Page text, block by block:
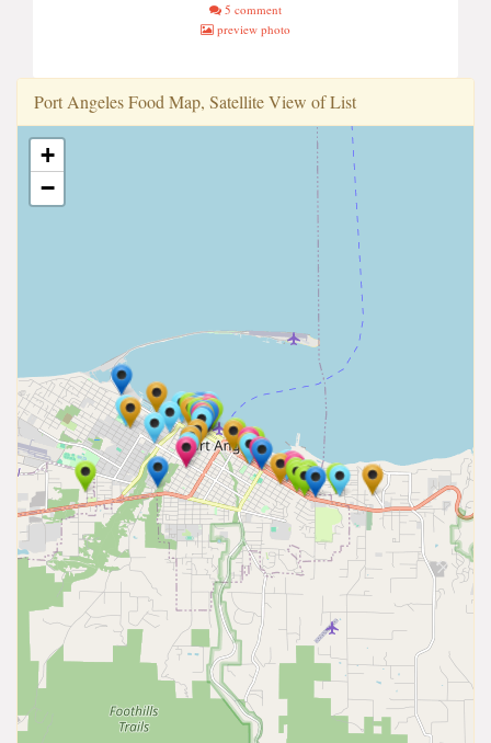
5 comment
preview photo
Port Angeles Food Map, Satellite View of List
+
−